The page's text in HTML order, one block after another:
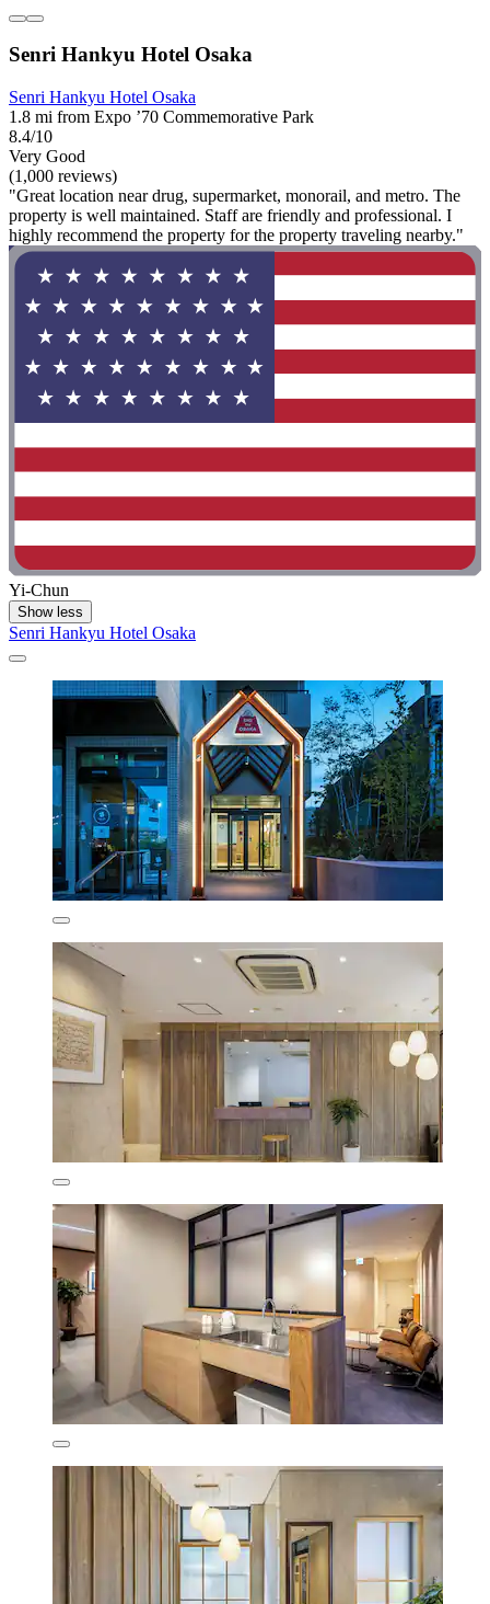
Senri Hankyu Hotel Osaka
Senri Hankyu Hotel Osaka
1.8 mi from Expo ’70 Commemorative Park
8.4/10
Very Good
(1,000 reviews)
"Great location near drug, supermarket, monorail, and metro. The
property is well maintained. Staff are friendly and professional. I
highly recommend the property for the property traveling nearby."
Yi-Chun
Show less
Senri Hankyu Hotel Osaka